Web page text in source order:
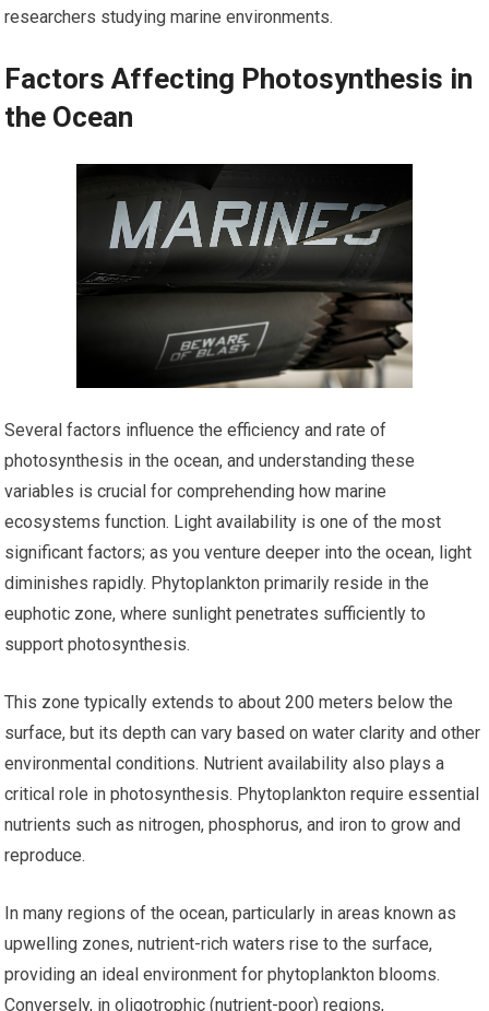
researchers studying marine environments.
Factors Affecting Photosynthesis in
the Ocean
Several factors influence the efficiency and rate of
photosynthesis in the ocean, and understanding these
variables is crucial for comprehending how marine
ecosystems function. Light availability is one of the most
significant factors; as you venture deeper into the ocean, light
diminishes rapidly. Phytoplankton primarily reside in the
euphotic zone, where sunlight penetrates sufficiently to
support photosynthesis.
This zone typically extends to about 200 meters below the
surface, but its depth can vary based on water clarity and other
environmental conditions. Nutrient availability also plays a
critical role in photosynthesis. Phytoplankton require essential
nutrients such as nitrogen, phosphorus, and iron to grow and
reproduce.
In many regions of the ocean, particularly in areas known as
upwelling zones, nutrient-rich waters rise to the surface,
providing an ideal environment for phytoplankton blooms.
Conversely, in oligotrophic (nutrient-poor) regions,